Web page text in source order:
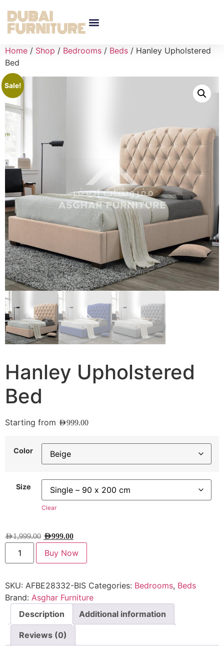
Home / Shop / Bedrooms / Beds / Hanley Upholstered
Bed
Sale!
Hanley Upholstered
Bed
Starting from AED999.00
Color
Size
Clear
AED1,999.00 AED999.00
Buy Now
SKU: AFBE28332-BIS Categories: Bedrooms, Beds
Brand: Asghar Furniture
Description
Additional information
Reviews (0)